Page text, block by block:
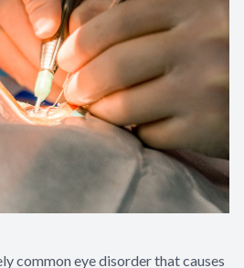
common eye disorder that causes